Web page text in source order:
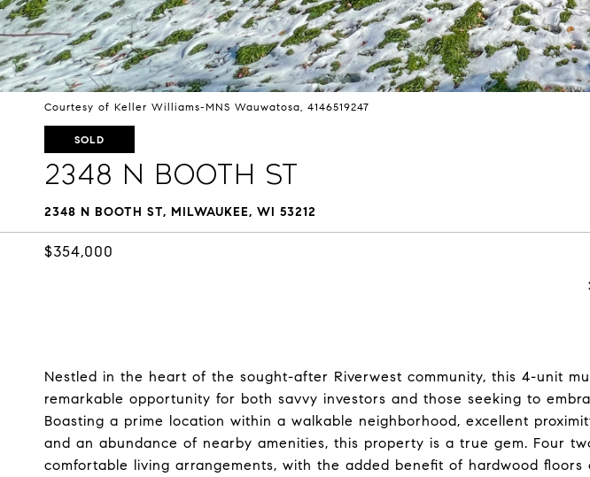
Courtesy of Keller Williams-MNS Wauwatosa, 4146519247
SOLD
2348 N Booth St
2348 N BOOTH ST, MILWAUKEE, WI 53212
$354,000
Nestled in the heart of the sought-after Riverwest community, this 4-unit
remarkable opportunity for both savvy investors and those seeking to
Boasting a prime location within a walkable neighborhood, excellent
and an abundance of nearby amenities, this property is a true gem. Four
comfortable living arrangements, with the added benefit of hardwood